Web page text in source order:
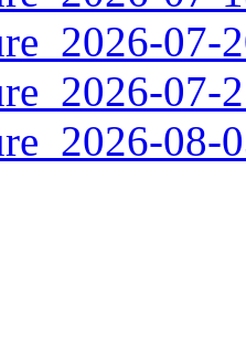
07-
07-
08-